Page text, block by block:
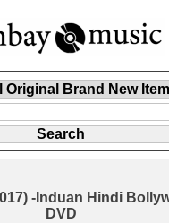
-Induan Hindi
DVD